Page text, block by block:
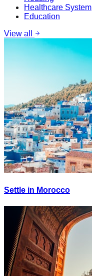
Healthcare System
Education
View all
Settle in Morocco